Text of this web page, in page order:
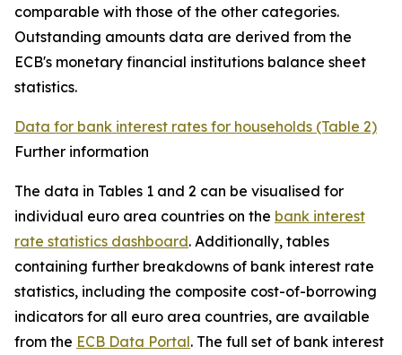
comparable with those of the other categories.
Outstanding amounts data are derived from the
ECB's monetary financial institutions balance sheet
statistics.
Data for bank interest rates for households (Table 2)
Further information
The data in Tables 1 and 2 can be visualised for
individual euro area countries on the bank interest
rate statistics dashboard. Additionally, tables
containing further breakdowns of bank interest rate
statistics, including the composite cost-of-borrowing
indicators for all euro area countries, are available
from the ECB Data Portal. The full set of bank interest